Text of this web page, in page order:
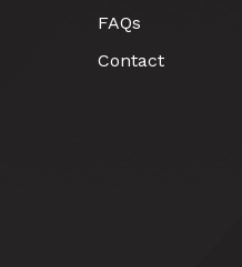
FAQs
Contact